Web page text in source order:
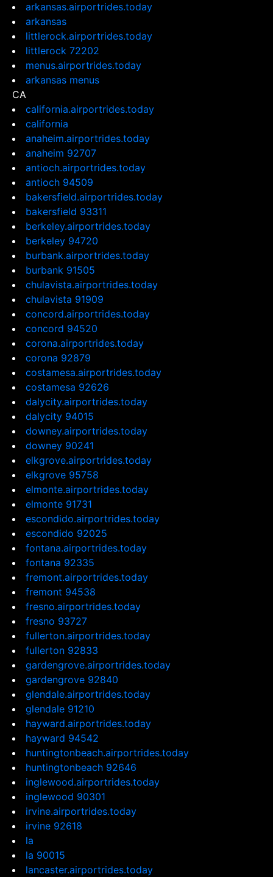
arkansas.airportrides.today
arkansas
littlerock.airportrides.today
littlerock 72202
menus.airportrides.today
arkansas menus
CA
california.airportrides.today
california
anaheim.airportrides.today
anaheim 92707
antioch.airportrides.today
antioch 94509
bakersfield.airportrides.today
bakersfield 93311
berkeley.airportrides.today
berkeley 94720
burbank.airportrides.today
burbank 91505
chulavista.airportrides.today
chulavista 91909
concord.airportrides.today
concord 94520
corona.airportrides.today
corona 92879
costamesa.airportrides.today
costamesa 92626
dalycity.airportrides.today
dalycity 94015
downey.airportrides.today
downey 90241
elkgrove.airportrides.today
elkgrove 95758
elmonte.airportrides.today
elmonte 91731
escondido.airportrides.today
escondido 92025
fontana.airportrides.today
fontana 92335
fremont.airportrides.today
fremont 94538
fresno.airportrides.today
fresno 93727
fullerton.airportrides.today
fullerton 92833
gardengrove.airportrides.today
gardengrove 92840
glendale.airportrides.today
glendale 91210
hayward.airportrides.today
hayward 94542
huntingtonbeach.airportrides.today
huntingtonbeach 92646
inglewood.airportrides.today
inglewood 90301
irvine.airportrides.today
irvine 92618
la
la 90015
lancaster.airportrides.today